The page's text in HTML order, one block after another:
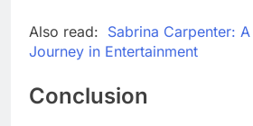
Also read: Sabrina Carpenter:
Journey in Entertainment
Conclusion